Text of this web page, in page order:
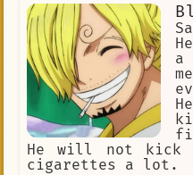
a
He will not kick a
cigarettes a lot.